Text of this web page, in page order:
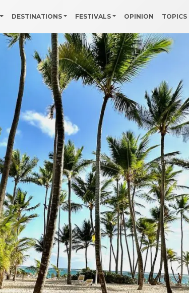
DESTINATIONS FESTIVALS OPINION TOPICS